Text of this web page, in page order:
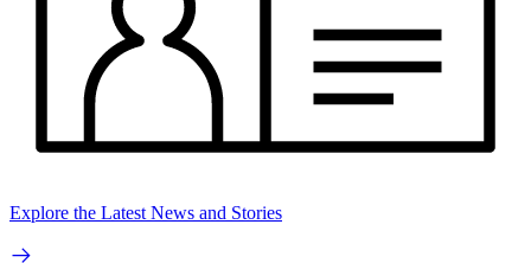
Explore the Latest News and Stories